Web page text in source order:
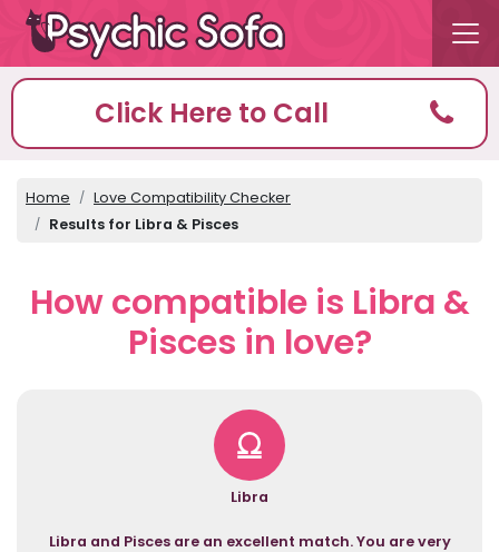
Click Here to Call
Home
Love Compatibility Checker
Results for Libra & Pisces
How compatible is Libra &
Pisces in love?
Libra
Libra and Pisces are an excellent match. You are very